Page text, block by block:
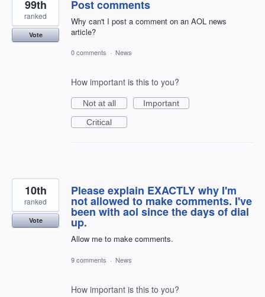
Post comments
Why can't I post a comment on an AOL news
article?
99th
ranked
Vote
0 comments · News
How important is this to you?
Not at all
Important
Critical
Please explain EXACTLY why I'm
not allowed to make comments. I've
been with aol since the days of dial
up.
Allow me to make comments.
10th
ranked
Vote
9 comments · News
How important is this to you?